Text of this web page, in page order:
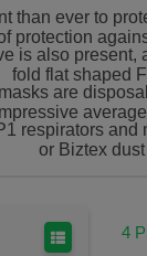
than ever to
protection
is also present,
fold flat shaped
are
respirators and
or Biztex
4